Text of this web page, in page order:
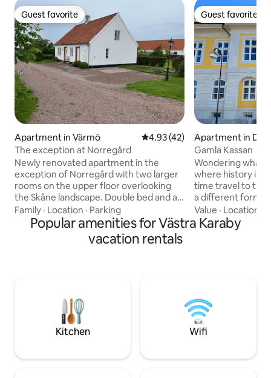
Guest favorite
Guest favorite
Apartment in Värmö 4.93 out of 5 average rating,
4.93 (42)
The exception at Norregård
Newly renovated apartment in the
exception of Norregård with two larger
rooms on the upper floor overlooking
the Skåne landscape. Double bed and a
sofa bed. Bathroom with shower and
kitchenette with stove, microwave and
coffee maker as well as fridge/freezer.
Patio with barbecue in lovely garden.
driving distance, you will find both the
nature of Söderåsen and the beaches of
Öresund. Electric car charger.
Family · Location · Parking
Guest favorite
Guest favorite
Apartment in
Gamla Kassan
Wondering what
where history is in
time travel to the 18th
a different form
the unique
every room
Experience the
rented for SEK
Value · Location
Popular amenities for Västra Karaby
vacation rentals
Kitchen Wifi